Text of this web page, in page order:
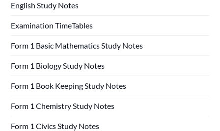
English Study Notes
Examination TimeTables
Form 1 Basic Mathematics Study Notes
Form 1 Biology Study Notes
Form 1 Book Keeping Study Notes
Form 1 Chemistry Study Notes
Form 1 Civics Study Notes